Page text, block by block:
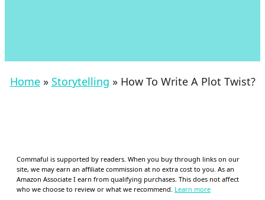
Home» Storytelling » How To Write A Plot Twist?
Commaful is supported by readers. When you buy through links on our
site, we may earn an affiliate commission at no extra cost to you. As an
Amazon Associate I earn from qualifying purchases. This does not affect
who we choose to review or what we recommend. Learn more